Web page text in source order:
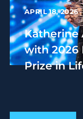
APRIL 18, 2026
Katherine
with 2026
Prize in